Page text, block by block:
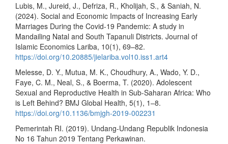
Lubis, M., Jureid, J., Defriza, R., Kholijah, S., & Saniah, N.
(2024). Social and Economic Impacts of Increasing Early
Marriages During the Covid-19 Pandemic: A study in
Mandailing Natal and South Tapanuli Districts. Journal of
Islamic Economics Lariba, 10(1), 69–82.
https://doi.org/10.20885/jielariba.vol10.iss1.art4
Melesse, D. Y., Mutua, M. K., Choudhury, A., Wado, Y. D.,
Faye, C. M., Neal, S., & Boerma, T. (2020). Adolescent
Sexual and Reproductive Health in Sub-Saharan Africa: Who
is Left Behind? BMJ Global Health, 5(1), 1–8.
https://doi.org/10.1136/bmjgh-2019-002231
Pemerintah RI. (2019). Undang-Undang Republik Indonesia
No 16 Tahun 2019 Tentang Perkawinan.